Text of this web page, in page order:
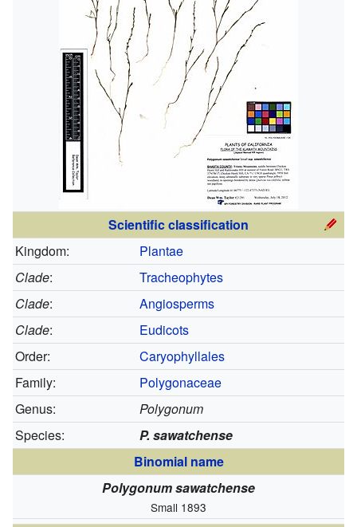
Scientific classification
Kingdom:
Plantae
Clade:
Tracheophytes
Clade:
Angiosperms
Clade:
Eudicots
Order:
Caryophyllales
Family:
Polygonaceae
Genus:
Polygonum
Species:
P. sawatchense
Binomial name
Polygonum sawatchense
Small 1893